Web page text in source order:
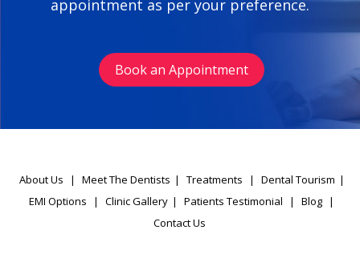
appointment as per your preference.
Book an Appointment
About Us | Meet The Dentists | Treatments | Dental Tourism |
EMI Options
| Clinic Gallery | Patients Testimonial | Blog |
Contact Us